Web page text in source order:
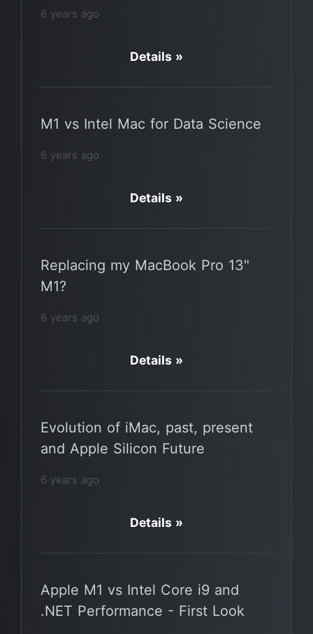
6 years ago
Details »
M1 vs Intel Mac for Data Science
6 years ago
Details »
Replacing my MacBook Pro 13"
M1?
6 years ago
Details »
Evolution of iMac, past, present
and Apple Silicon Future
6 years ago
Details »
Apple M1 vs Intel Core i9 and
.NET Performance - First Look